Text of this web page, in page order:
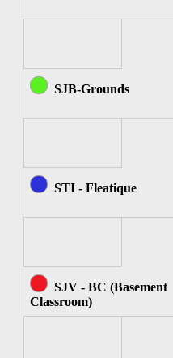
SJB-Grounds
STI - Fleatique
SJV - BC (Basement
Classroom)